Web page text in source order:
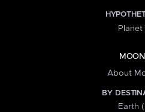
Planet
About
BY
Earth